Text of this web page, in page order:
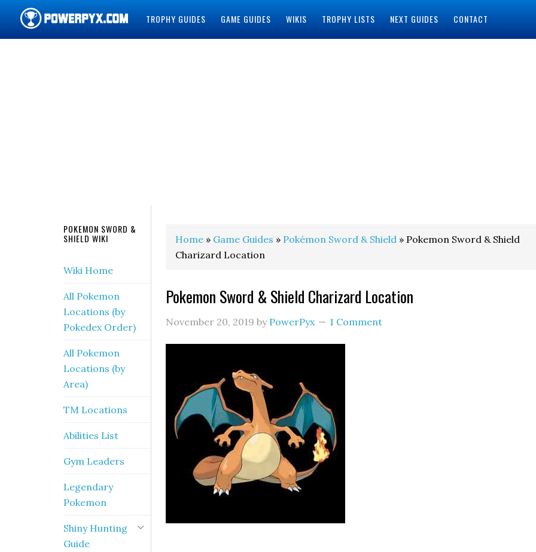
TROPHY GUIDES GAME GUIDES WIKIS TROPHY LISTS NEXT GUIDES CONTACT
Home » Game Guides » Pokémon Sword & Shield » Pokemon Sword & Shield
Charizard Location
Pokemon Sword & Shield Charizard Location
November 20, 2019 by PowerPyx 1 Comment
POKEMON SWORD &
SHIELD WIKI
Wiki Home
All Pokemon
Locations (by
Pokedex Order)
All Pokemon
Locations (by
Area)
TM Locations
Abilities List
Gym Leaders
Legendary
Pokemon
Shiny Hunting
Guide